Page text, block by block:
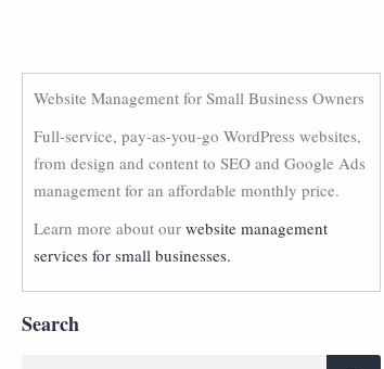
Website Management for Small Business Owners
Full-service, pay-as-you-go WordPress websites,
from design and content to SEO and Google Ads
management for an affordable monthly price.
Learn more about our website management
services for small businesses.
Search